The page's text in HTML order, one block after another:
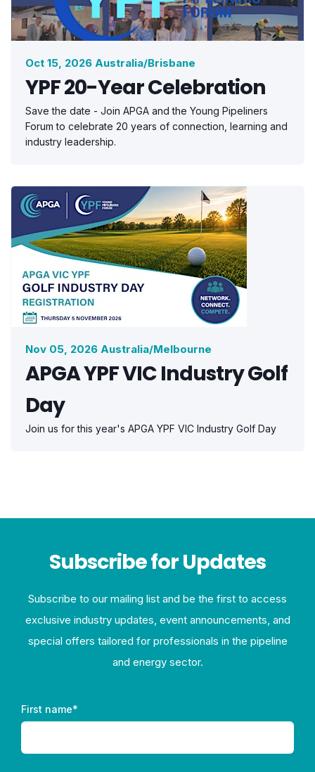
Oct 15, 2026 Australia/Brisbane
YPF 20-Year Celebration
Save the date - Join APGA and the Young Pipeliners
Forum to celebrate 20 years of connection, learning and
industry leadership.
Nov 05, 2026 Australia/Melbourne
APGA YPF VIC Industry Golf
Day
Join us for this year's APGA YPF VIC Industry Golf Day
Subscribe for Updates
Subscribe to our mailing list and be the first to access
exclusive industry updates, event announcements, and
special offers tailored for professionals in the pipeline
and energy sector.
First name*